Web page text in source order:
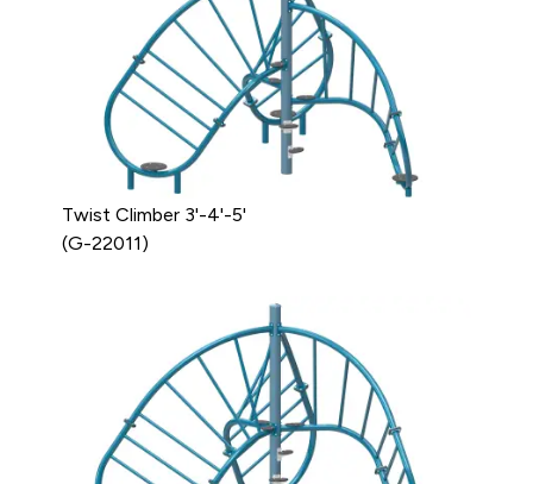
Twist Climber 3'-4'-5'
(G-22011)